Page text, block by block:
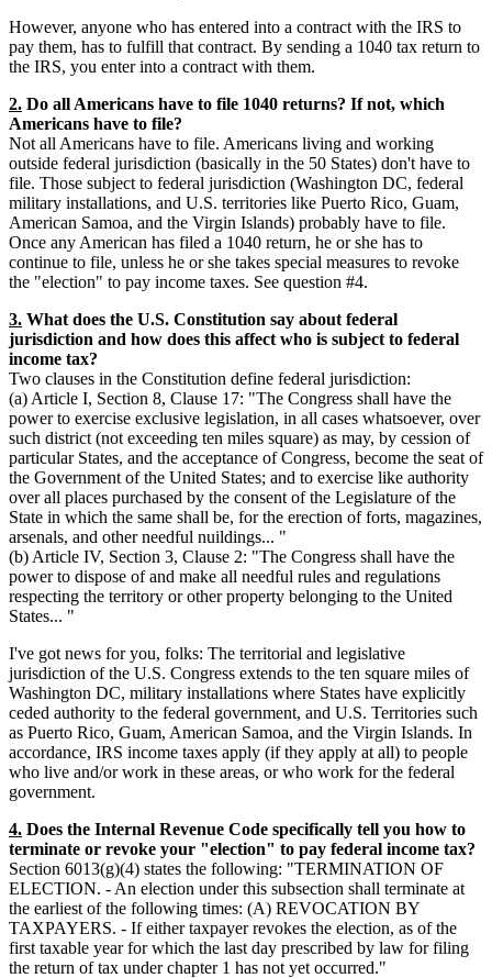
However, anyone who has entered into a contract with the IRS to
pay them, has to fulfill that contract. By sending a 1040 tax return to
the IRS, you enter into a contract with them.
2. Do all Americans have to file 1040 returns? If not, which
Americans have to file?
Not all Americans have to file. Americans living and working
outside federal jurisdiction (basically in the 50 States) don't have to
file. Those subject to federal jurisdiction (Washington DC, federal
military installations, and U.S. territories like Puerto Rico, Guam,
American Samoa, and the Virgin Islands) probably have to file.
Once any American has filed a 1040 return, he or she has to
continue to file, unless he or she takes special measures to revoke
the "election" to pay income taxes. See question #4.
3. What does the U.S. Constitution say about federal
jurisdiction and how does this affect who is subject to federal
income tax?
Two clauses in the Constitution define federal jurisdiction:
(a) Article I, Section 8, Clause 17: "The Congress shall have the
power to exercise exclusive legislation, in all cases whatsoever, over
such district (not exceeding ten miles square) as may, by cession of
particular States, and the acceptance of Congress, become the seat of
the Government of the United States; and to exercise like authority
over all places purchased by the consent of the Legislature of the
State in which the same shall be, for the erection of forts, magazines,
arsenals, and other needful nuildings... "
(b) Article IV, Section 3, Clause 2: "The Congress shall have the
power to dispose of and make all needful rules and regulations
respecting the territory or other property belonging to the United
States... "
I've got news for you, folks: The territorial and legislative
jurisdiction of the U.S. Congress extends to the ten square miles of
Washington DC, military installations where States have explicitly
ceded authority to the federal government, and U.S. Territories such
as Puerto Rico, Guam, American Samoa, and the Virgin Islands. In
accordance, IRS income taxes apply (if they apply at all) to people
who live and/or work in these areas, or who work for the federal
government.
4. Does the Internal Revenue Code specifically tell you how to
terminate or revoke your "election" to pay federal income tax?
Section 6013(g)(4) states the following: "TERMINATION OF
ELECTION. - An election under this subsection shall terminate at
the earliest of the following times: (A) REVOCATION BY
TAXPAYERS. - If either taxpayer revokes the election, as of the
first taxable year for which the last day prescribed by law for filing
the return of tax under chapter 1 has not yet occurred."